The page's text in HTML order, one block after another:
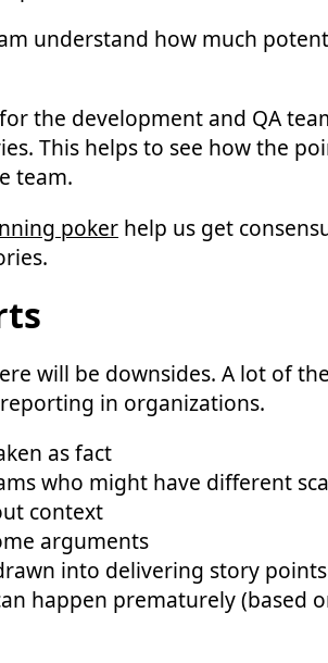
understand how much
the development and QA
This helps to see how the
team.
poker help us get
will be downsides. A lot of
in organizations.
as fact
who might have different
context
arguments
into delivering story
happen prematurely (based